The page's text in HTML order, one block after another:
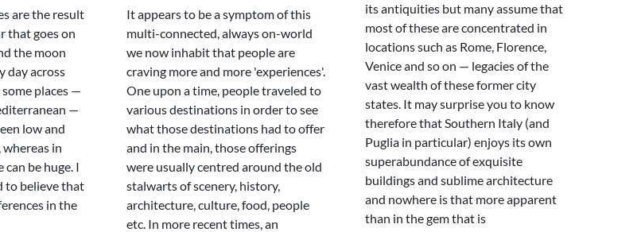
are the result
that goes on
the moon
day across
places —
—
low and
in
be huge. I
to believe that
in the
It appears to be a symptom of this
multi-connected, always on-world
we now inhabit that people are
craving more and more 'experiences'.
One upon a time, people traveled to
various destinations in order to see
what those destinations had to offer
and in the main, those offerings
were usually centred around the old
stalwarts of scenery, history,
architecture, culture, food, people
etc. In more recent times, an
its antiquities but many assume that
most of these are concentrated in
locations such as Rome, Florence,
Venice and so on — legacies of the
vast wealth of these former city
states. It may surprise you to know
therefore that Southern Italy (and
Puglia in particular) enjoys its own
superabundance of exquisite
buildings and sublime architecture
and nowhere is that more apparent
than in the gem that is